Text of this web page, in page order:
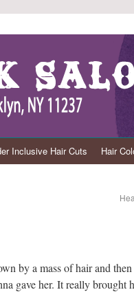
Inclusive Hair Cuts Hair
by a mass of hair and then
gave her. It really brought